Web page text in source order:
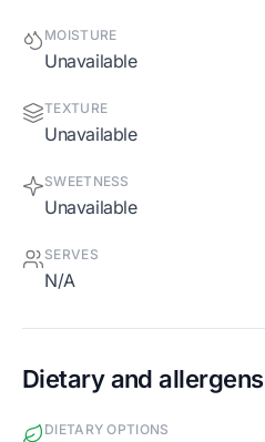
MOISTURE
Unavailable
TEXTURE
Unavailable
SWEETNESS
Unavailable
SERVES
N/A
Dietary and allergens
DIETARY OPTIONS